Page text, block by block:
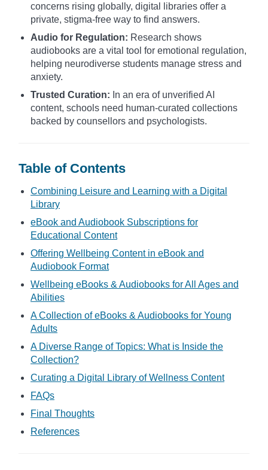
concerns rising globally, digital libraries offer a
private, stigma-free way to find answers.
Audio for Regulation: Research shows
audiobooks are a vital tool for emotional regulation,
helping neurodiverse students manage stress and
anxiety.
Trusted Curation: In an era of unverified AI
content, schools need human-curated collections
backed by counsellors and psychologists.
Table of Contents
Combining Leisure and Learning with a Digital
Library
eBook and Audiobook Subscriptions for
Educational Content
Offering Wellbeing Content in eBook and
Audiobook Format
Wellbeing eBooks & Audiobooks for All Ages and
Abilities
A Collection of eBooks & Audiobooks for Young
Adults
A Diverse Range of Topics: What is Inside the
Collection?
Curating a Digital Library of Wellness Content
FAQs
Final Thoughts
References